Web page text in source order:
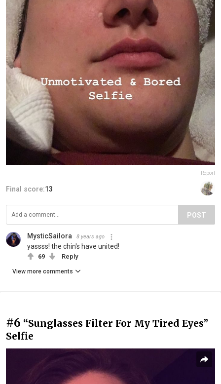
Report
Final score:13
POST
MysticSailora 8 years ago
yassss! the chin's have united!
69 Reply
View more comments
#6 “Sunglasses Filter For My Tired Eyes”
Selfie